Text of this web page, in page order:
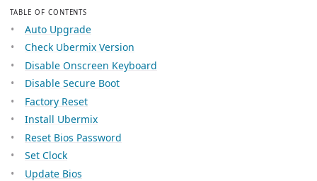
TABLE OF CONTENTS
Auto Upgrade
Check Ubermix Version
Disable Onscreen Keyboard
Disable Secure Boot
Factory Reset
Install Ubermix
Reset Bios Password
Set Clock
Update Bios